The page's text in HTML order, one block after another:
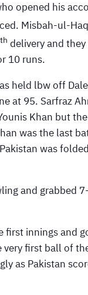
opened his
Misbah-ul-
th delivery and
10 runs.
held lbw off
at 95. Sarfraz
Khan but
was the last
was
and grabbed
innings and
first ball of
as Pakistan